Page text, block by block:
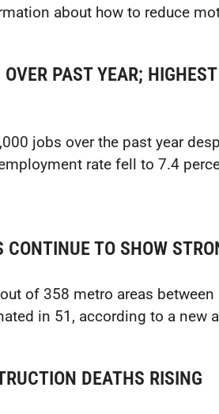
about how to reduce
PAST YEAR; HIGHEST
jobs over the past year
rate fell to 7.4
TO SHOW
of 358 metro areas between
in 51, according to a new
DEATHS RISING